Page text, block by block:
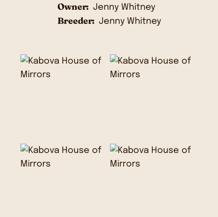
Owner: Jenny Whitney
Breeder: Jenny Whitney